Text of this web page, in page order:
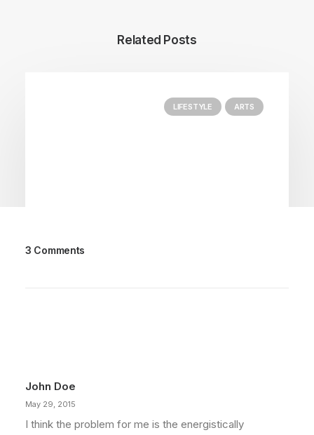
Related Posts
LIFESTYLE ARTS
by admin
3 Comments
John Doe
May 29, 2015
I think the problem for me is the energistically